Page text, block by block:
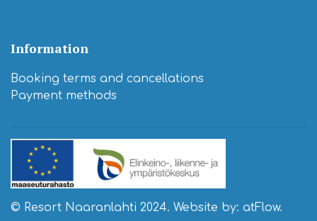
Information
Booking terms and cancellations
​Payment methods
© Resort Naaranlahti 2024. Website by: atFlow.